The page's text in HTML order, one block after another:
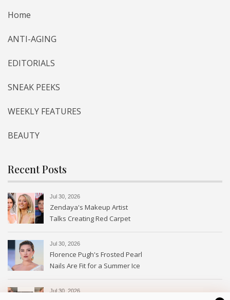
Home
ANTI-AGING
EDITORIALS
SNEAK PEEKS
WEEKLY FEATURES
BEAUTY
Recent Posts
Jul 30, 2026
Zendaya's Makeup Artist
Talks Creating Red Carpet
Magic
Jul 30, 2026
Florence Pugh's Frosted Pearl
Nails Are Fit for a Summer Ice
Queen—See the Photos
Jul 30, 2026